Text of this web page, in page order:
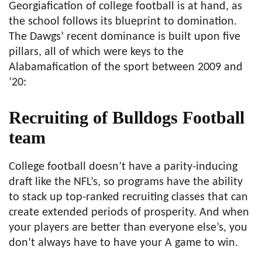
Georgiafication of college football is at hand, as
the school follows its blueprint to domination.
The Dawgs’ recent dominance is built upon five
pillars, all of which were keys to the
Alabamafication of the sport between 2009 and
’20:
Recruiting of Bulldogs Football
team
College football doesn’t have a parity-inducing
draft like the NFL’s, so programs have the ability
to stack up top-ranked recruiting classes that can
create extended periods of prosperity. And when
your players are better than everyone else’s, you
don’t always have to have your A game to win.